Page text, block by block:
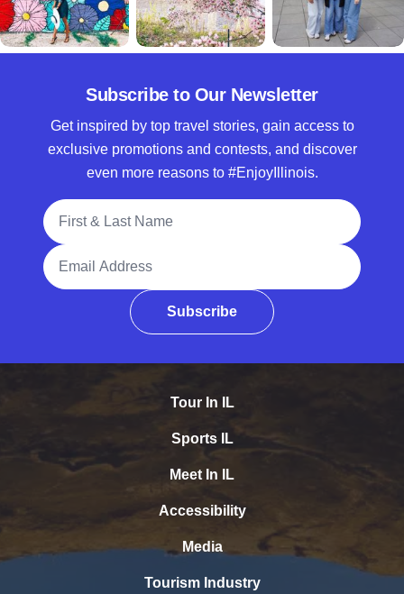
Subscribe to Our Newsletter
Get inspired by top travel stories, gain access to
exclusive promotions and contests, and discover
even more reasons to #EnjoyIllinois.
Full Name
Email Address
Subscribe
Tour In IL
Sports IL
Meet In IL
Accessibility
Media
Tourism Industry